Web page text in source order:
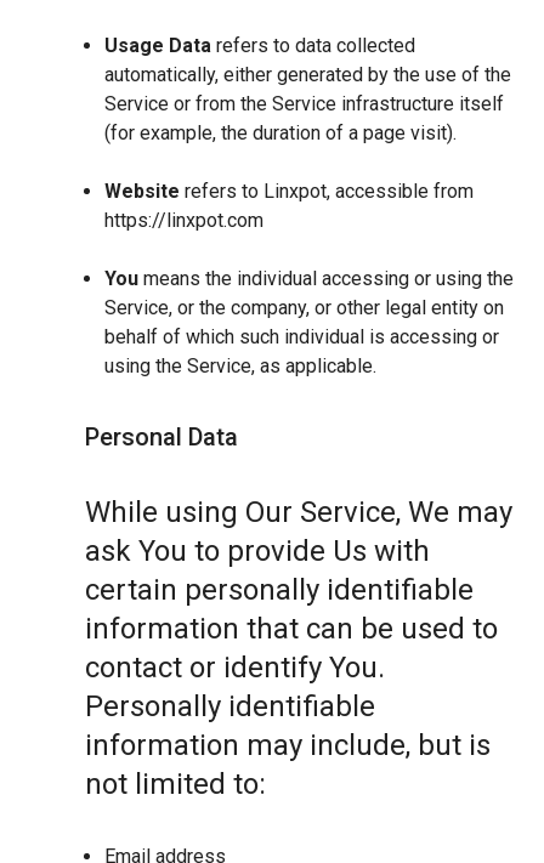
Usage Data refers to data collected
automatically, either generated by the use of the
Service or from the Service infrastructure itself
(for example, the duration of a page visit).
Website refers to Linxpot, accessible from
https://linxpot.com
You means the individual accessing or using the
Service, or the company, or other legal entity on
behalf of which such individual is accessing or
using the Service, as applicable.
Personal Data
While using Our Service, We may
ask You to provide Us with
certain personally identifiable
information that can be used to
contact or identify You.
Personally identifiable
information may include, but is
not limited to:
Email address